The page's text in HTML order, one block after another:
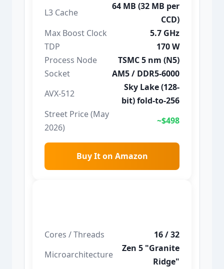
L3 Cache
64 MB (32 MB per
CCD)
Max Boost Clock
5.7 GHz
TDP
170 W
Process Node
TSMC 5 nm (N5)
Socket
AM5 / DDR5-6000
AVX-512
Sky Lake (128-
bit) fold-to-256
Street Price (May
2026)
~$498
Buy It on Amazon
Cores / Threads
16 / 32
Microarchitecture
Zen 5 "Granite
Ridge"